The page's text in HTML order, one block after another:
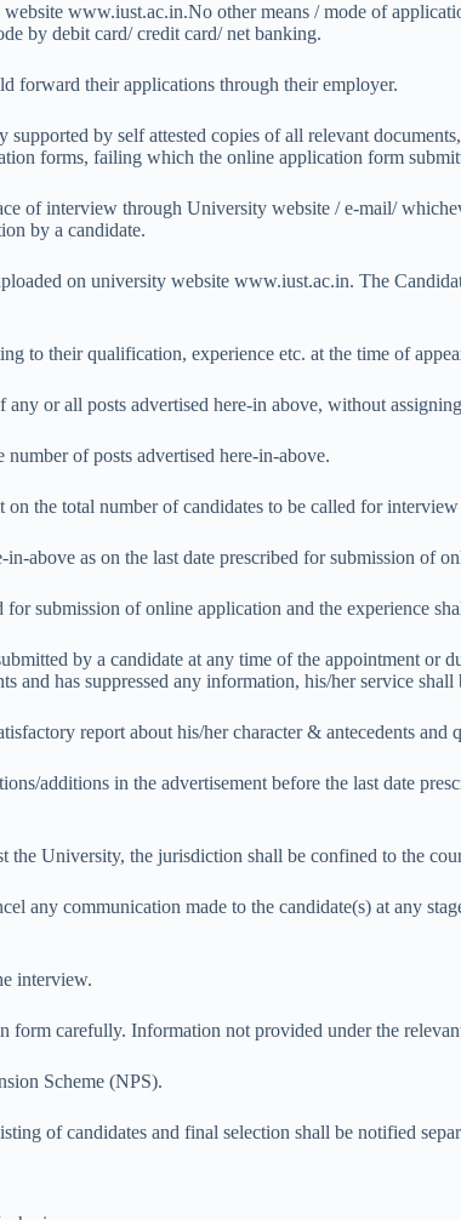
www.iust.ac.in.No other means / mode of
by debit card/ credit card/ net banking.
forward their applications through their employer.
by self attested copies of all relevant
forms, failing which the online application form
of interview through University website / e-mail/
by a candidate.
on university website www.iust.ac.in. The
to their qualification, experience etc. at the time of
or all posts advertised here-in above, without
of posts advertised here-in-above.
the total number of candidates to be called for
above as on the last date prescribed for submission of
for submission of online application and the experience
by a candidate at any time of the appointment or
and has suppressed any information, his/her service
report about his/her character & antecedents
additions in the advertisement before the last date
the University, the jurisdiction shall be confined to the
any communication made to the candidate(s) at any
interview.
carefully. Information not provided under the
Scheme (NPS).
of candidates and final selection shall be notified